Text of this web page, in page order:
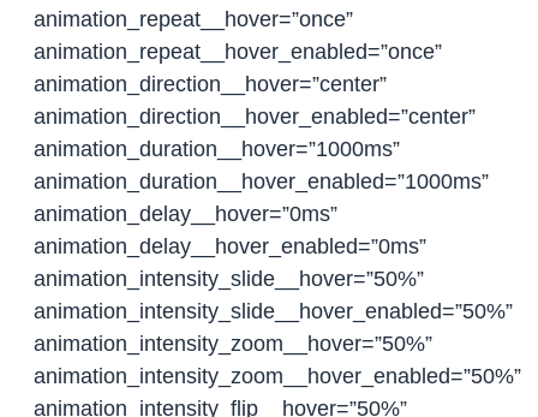
animation_repeat__hover=”once”
animation_repeat__hover_enabled=”once”
animation_direction__hover=”center”
animation_direction__hover_enabled=”center”
animation_duration__hover=”1000ms”
animation_duration__hover_enabled=”1000ms”
animation_delay__hover=”0ms”
animation_delay__hover_enabled=”0ms”
animation_intensity_slide__hover=”50%”
animation_intensity_slide__hover_enabled=”50%”
animation_intensity_zoom__hover=”50%”
animation_intensity_zoom__hover_enabled=”50%”
animation_intensity_flip__hover=”50%”